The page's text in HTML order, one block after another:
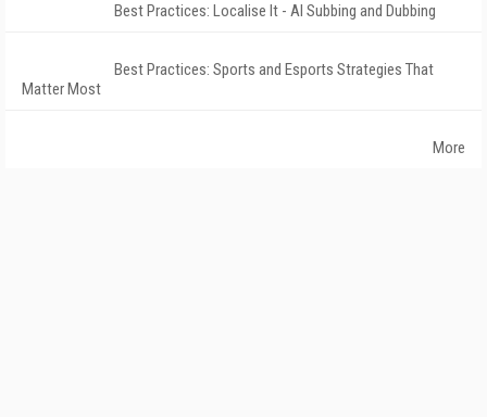
Best Practices: Localise It - AI Subbing and Dubbing
Best Practices: Sports and Esports Strategies That
Matter Most
More